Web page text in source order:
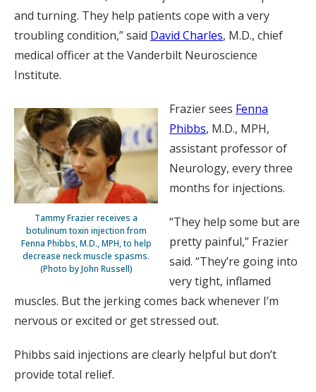
and turning. They help patients cope with a very
troubling condition,” said David Charles, M.D., chief
medical officer at the Vanderbilt Neuroscience
Institute.
Tammy Frazier receives a
botulinum toxin injection from
Fenna Phibbs, M.D., MPH, to help
decrease neck muscle spasms.
(Photo by John Russell)
Frazier sees Fenna
Phibbs, M.D., MPH,
assistant professor of
Neurology, every three
months for injections.
“They help some but are
pretty painful,” Frazier
said. “They’re going into
very tight, inflamed
muscles. But the jerking comes back whenever I’m
nervous or excited or get stressed out.
Phibbs said injections are clearly helpful but don’t
provide total relief.